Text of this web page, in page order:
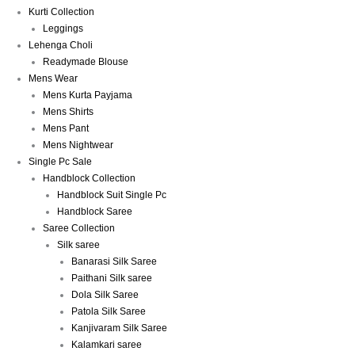
Kurti Collection
Leggings
Lehenga Choli
Readymade Blouse
Mens Wear
Mens Kurta Payjama
Mens Shirts
Mens Pant
Mens Nightwear
Single Pc Sale
Handblock Collection
Handblock Suit Single Pc
Handblock Saree
Saree Collection
Silk saree
Banarasi Silk Saree
Paithani Silk saree
Dola Silk Saree
Patola Silk Saree
Kanjivaram Silk Saree
Kalamkari saree